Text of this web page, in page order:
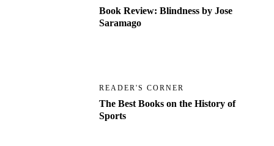
Book Review: Blindness by Jose
Saramago
READER'S CORNER
The Best Books on the History of
Sports